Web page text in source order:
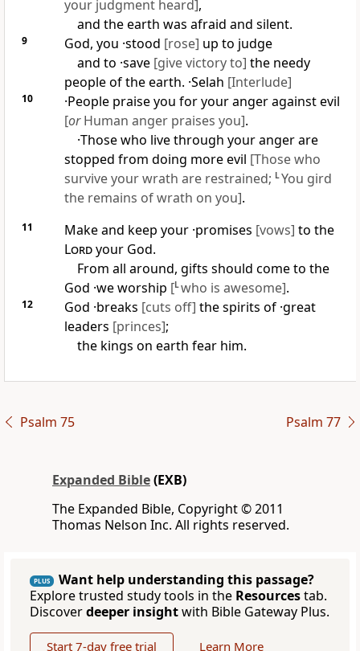
your judgment heard],
and the earth was afraid and silent.
9 God, you ·stood [rose] up to judge
and to ·save [give victory to] the needy
people of the earth. ·Selah [Interlude]
10
·People praise you for your anger against evil
[orHuman anger praises you].
·Those who live through your anger are
stopped from doing more evil [Those who
survive your wrath are restrained; LYou gird
the remains of wrath on you].
11 Make and keep your ·promises [vows] to the
Lordyour God.
From all around, gifts should come to the
God ·we worship [Lwho is awesome].
12 God ·breaks [cuts off] the spirits of ·great
leaders [princes];
the kings on earth fear him.
Psalm 75 Psalm 77
Expanded Bible(EXB)
The Expanded Bible, Copyright © 2011
Thomas Nelson Inc. All rights reserved.
PLUS
Want help understanding this passage?
Explore trusted study tools in the Resourcestab.
Discoverdeeper insightwith Bible Gateway Plus.
Start 7-day free trial Learn More